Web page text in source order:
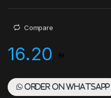
Compare
16.20
Order on WhatsApp